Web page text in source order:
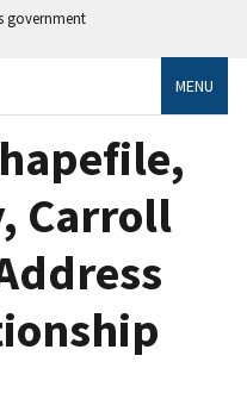
government
MENU
Carroll